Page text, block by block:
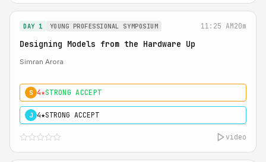
DAY 1 YOUNG PROFESSIONAL SYMPOSIUM 11:25 AM20m
Designing Models from the Hardware Up
Simran Arora
S 4★STRONG ACCEPT
J 4★STRONG ACCEPT
video